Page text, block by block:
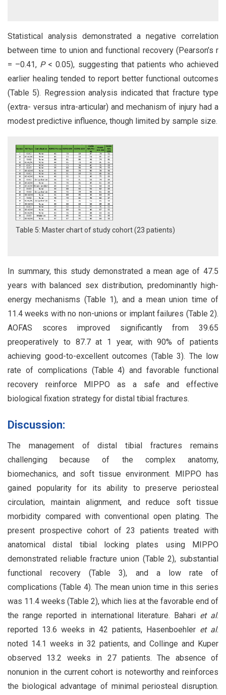
Statistical analysis demonstrated a negative correlation
between time to union and functional recovery (Pearson’s r
= –0.41, P< 0.05), suggesting that patients who achieved
earlier healing tended to report better functional outcomes
(Table 5). Regression analysis indicated that fracture type
(extra- versus intra-articular) and mechanism of injury had a
modest predictive influence, though limited by sample size.
Table 5: Master chart of study cohort (23 patients)
In summary, this study demonstrated a mean age of 47.5
years with balanced sex distribution, predominantly high-
energy mechanisms (Table 1), and a mean union time of
11.4 weeks with no non-unions or implant failures (Table 2).
AOFAS scores improved significantly from 39.65
preoperatively to 87.7 at 1 year, with 90% of patients
achieving good-to-excellent outcomes (Table 3). The low
rate of complications (Table 4) and favorable functional
recovery reinforce MIPPO as a safe and effective
biological fixation strategy for distal tibial fractures.
Discussion:
The management of distal tibial fractures remains
challenging because of the complex anatomy,
biomechanics, and soft tissue environment. MIPPO has
gained popularity for its ability to preserve periosteal
circulation, maintain alignment, and reduce soft tissue
morbidity compared with conventional open plating. The
present prospective cohort of 23 patients treated with
anatomical distal tibial locking plates using MIPPO
demonstrated reliable fracture union (Table 2), substantial
functional recovery (Table 3), and a low rate of
complications (Table 4). The mean union time in this series
was 11.4 weeks (Table 2), which lies at the favorable end of
the range reported in international literature. Bahari et al.
reported 13.6 weeks in 42 patients, Hasenboehler et al.
noted 14.1 weeks in 32 patients, and Collinge and Kuper
observed 13.2 weeks in 27 patients. The absence of
nonunion in the current cohort is noteworthy and reinforces
the biological advantage of minimal periosteal disruption.